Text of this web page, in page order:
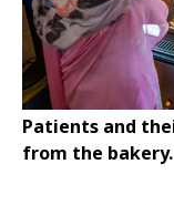
Patients and
from the